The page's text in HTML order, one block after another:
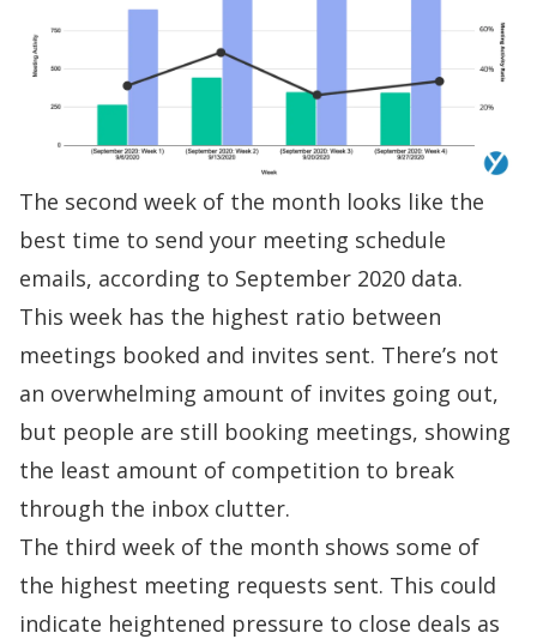
The second week of the month looks like the
best time to send your meeting schedule
emails, according to September 2020 data.
This week has the highest ratio between
meetings booked and invites sent. There’s not
an overwhelming amount of invites going out,
but people are still booking meetings, showing
the least amount of competition to break
through the inbox clutter.
The third week of the month shows some of
the highest meeting requests sent. This could
indicate heightened pressure to close deals as